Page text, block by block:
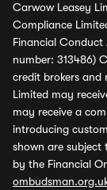
Carwow Leasey
Compliance
Financial
number: 313486)
credit brokers and
Limited may
may receive a
introducing
shown are
by the Financial